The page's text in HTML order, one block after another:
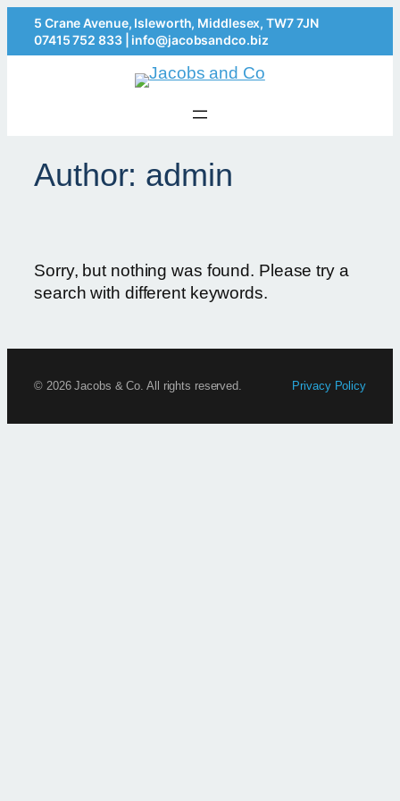
5 Crane Avenue, Isleworth, Middlesex, TW7 7JN
07415 752 833| info@jacobsandco.biz
Author: admin
Sorry, but nothing was found. Please try a
search with different keywords.
© 2026 Jacobs & Co. All rights reserved. Privacy Policy